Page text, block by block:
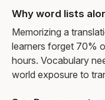
Why word lists
Memorizing a
learners forget 70%
hours. Vocabulary
world exposure to